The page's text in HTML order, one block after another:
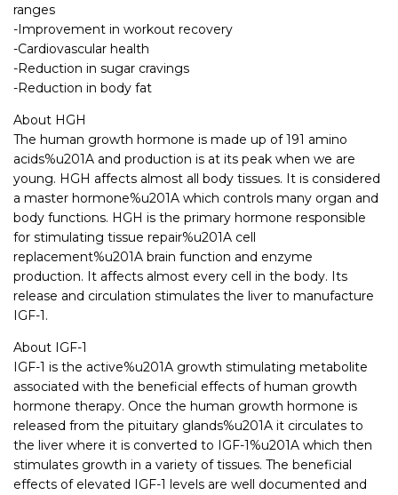
ranges
-Improvement in workout recovery
-Cardiovascular health
-Reduction in sugar cravings
-Reduction in body fat
About HGH
The human growth hormone is made up of 191 amino
acids%u201A and production is at its peak when we are
young. HGH affects almost all body tissues. It is considered
a master hormone%u201A which controls many organ and
body functions. HGH is the primary hormone responsible
for stimulating tissue repair%u201A cell
replacement%u201A brain function and enzyme
production. It affects almost every cell in the body. Its
release and circulation stimulates the liver to manufacture
IGF-1.
About IGF-1
IGF-1 is the active%u201A growth stimulating metabolite
associated with the beneficial effects of human growth
hormone therapy. Once the human growth hormone is
released from the pituitary glands%u201A it circulates to
the liver where it is converted to IGF-1%u201A which then
stimulates growth in a variety of tissues. The beneficial
effects of elevated IGF-1 levels are well documented and